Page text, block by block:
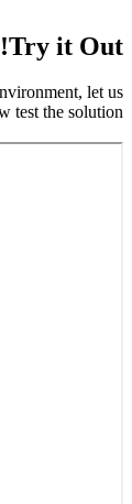
With the